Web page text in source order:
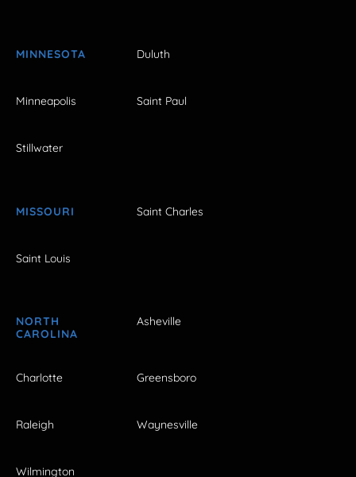
MINNESOTA Duluth
Minneapolis Saint Paul
Stillwater
MISSOURI Saint Charles
Saint Louis
NORTH
CAROLINA
Asheville
Charlotte Greensboro
Raleigh Waynesville
Wilmington